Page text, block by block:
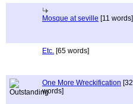
Mosque at seville [11 words]
Etc. [65 words]
One More Wreckification [32
words]